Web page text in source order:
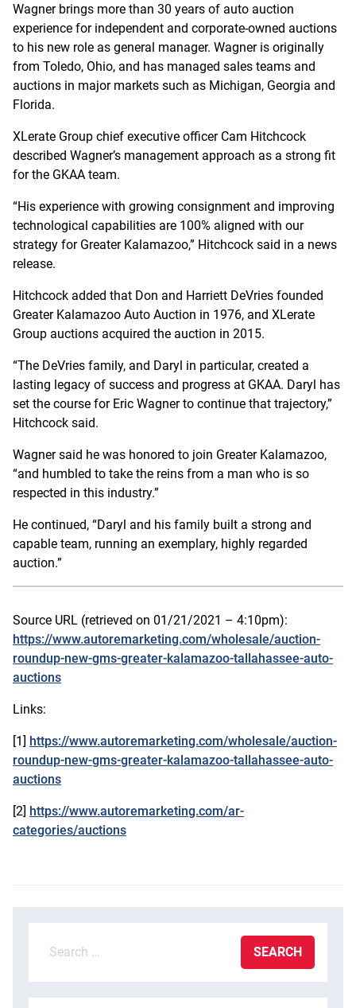
Wagner brings more than 30 years of auto auction
experience for independent and corporate-owned auctions
to his new role as general manager. Wagner is originally
from Toledo, Ohio, and has managed sales teams and
auctions in major markets such as Michigan, Georgia and
Florida.
XLerate Group chief executive officer Cam Hitchcock
described Wagner’s management approach as a strong fit
for the GKAA team.
“His experience with growing consignment and improving
technological capabilities are 100% aligned with our
strategy for Greater Kalamazoo,” Hitchcock said in a news
release.
Hitchcock added that Don and Harriett DeVries founded
Greater Kalamazoo Auto Auction in 1976, and XLerate
Group auctions acquired the auction in 2015.
“The DeVries family, and Daryl in particular, created a
lasting legacy of success and progress at GKAA. Daryl has
set the course for Eric Wagner to continue that trajectory,”
Hitchcock said.
Wagner said he was honored to join Greater Kalamazoo,
“and humbled to take the reins from a man who is so
respected in this industry.”
He continued, “Daryl and his family built a strong and
capable team, running an exemplary, highly regarded
auction.”
Source URL (retrieved on 01/21/2021 – 4:10pm):
https://www.autoremarketing.com/wholesale/auction-
roundup-new-gms-greater-kalamazoo-tallahassee-auto-
auctions
Links:
[1] https://www.autoremarketing.com/wholesale/auction-
roundup-new-gms-greater-kalamazoo-tallahassee-auto-
auctions
[2] https://www.autoremarketing.com/ar-
categories/auctions
Search